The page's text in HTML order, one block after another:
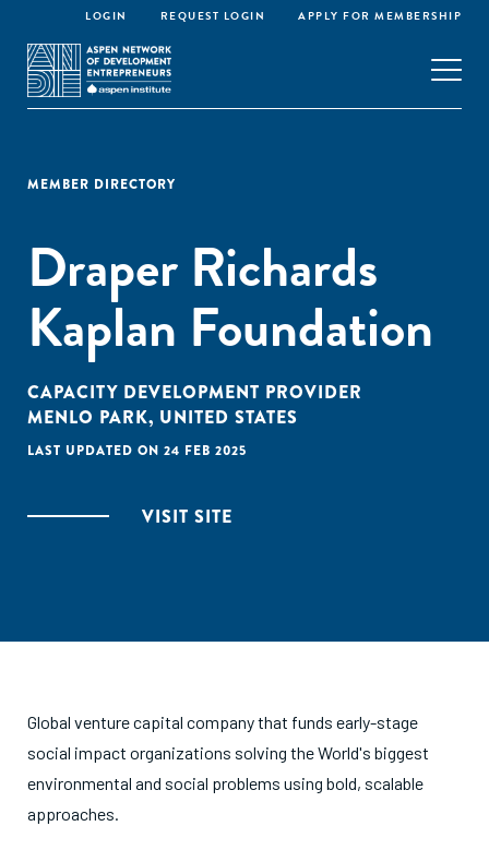
LOGIN REQUEST LOGIN APPLY FOR MEMBERSHIP
MEMBER DIRECTORY
Draper Richards
Kaplan Foundation
CAPACITY DEVELOPMENT PROVIDER
MENLO PARK, UNITED STATES
LAST UPDATED ON 24 FEB 2025
VISIT SITE
Global venture capital company that funds early-stage
social impact organizations solving the World's biggest
environmental and social problems using bold, scalable
approaches.